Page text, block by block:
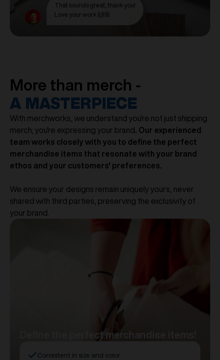
That sounds great, thank you!
Love your work 🙌🏼
More than merch -
A MASTERPIECE
With merchworks, we understand you're not just shipping
merch; you're expressing your brand
. Our experienced
team works closely with you to define the perfect
merchandise items that resonate with your brand
ethos and your customers' preferences.
We ensure your designs remain uniquely yours, never
shared with third parties, preserving the exclusivity of
your brand.
Define the perfect merchandise items!
Consistent in size and color